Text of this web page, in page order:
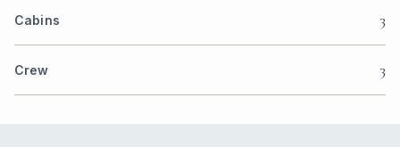
Cabins 3
Crew 3